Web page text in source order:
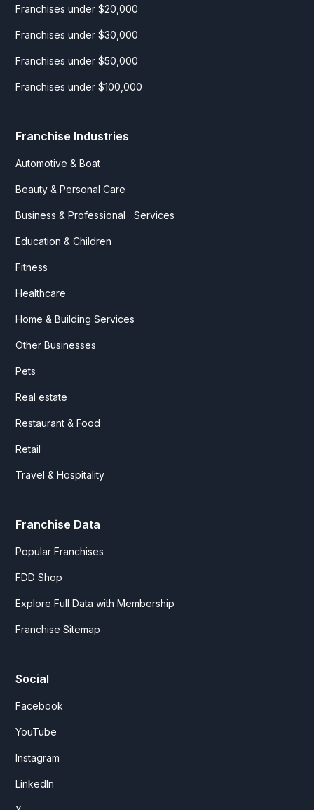
Franchises under $20,000
Franchises under $30,000
Franchises under $50,000
Franchises under $100,000
Franchise Industries
Automotive & Boat
Beauty & Personal Care
Business & Professional Services
Education & Children
Fitness
Healthcare
Home & Building Services
Other Businesses
Pets
Real estate
Restaurant & Food
Retail
Travel & Hospitality
Franchise Data
Popular Franchises
FDD Shop
Explore Full Data with Membership
Franchise Sitemap
Social
Facebook
YouTube
Instagram
LinkedIn